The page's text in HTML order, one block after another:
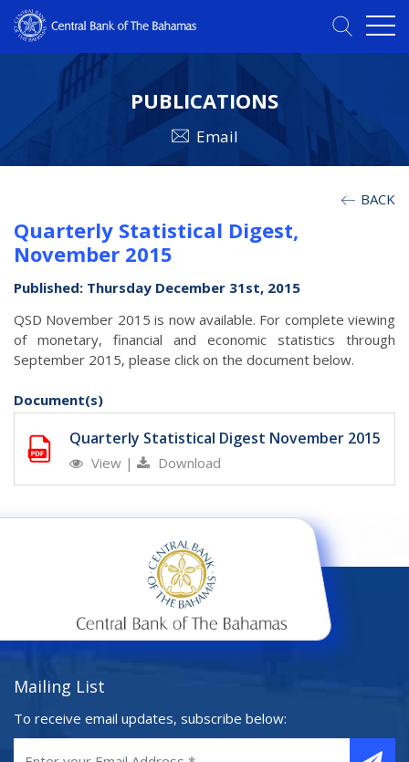
PUBLICATIONS
Email
BACK
Quarterly Statistical Digest,
November 2015
Published: Thursday December 31st, 2015
QSD November 2015 is now available. For complete viewing
of monetary, financial and economic statistics through
September 2015, please click on the document below.
Document(s)
Quarterly Statistical Digest November 2015
View | Download
Mailing List
To receive email updates, subscribe below: